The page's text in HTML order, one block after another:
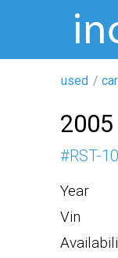
used
#RST-
Year
Vin